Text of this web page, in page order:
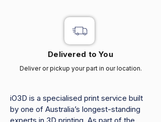
Delivered to You
Deliver or pickup your part in our location.
iO3D is a specialised print service built
by one of Australia’s longest-standing